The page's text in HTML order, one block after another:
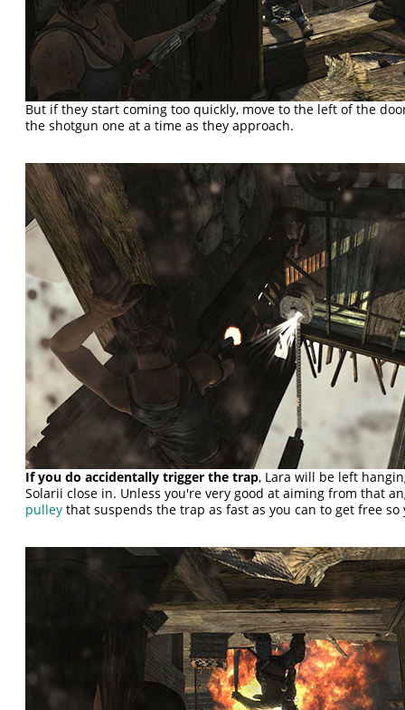
But if they start coming too quickly, move to the left of the
the shotgun one at a time as they approach.
If you do accidentally trigger the trap, Lara will be left
Solarii close in. Unless you're very good at aiming from that
pulley that suspends the trap as fast as you can to get free so